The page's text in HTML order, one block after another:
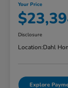
Your Price
Disclosure
Location:Dahl
Explore